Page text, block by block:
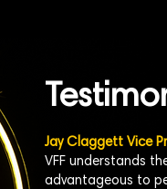
Jay Claggett Vice
VFF understands
advantageous to